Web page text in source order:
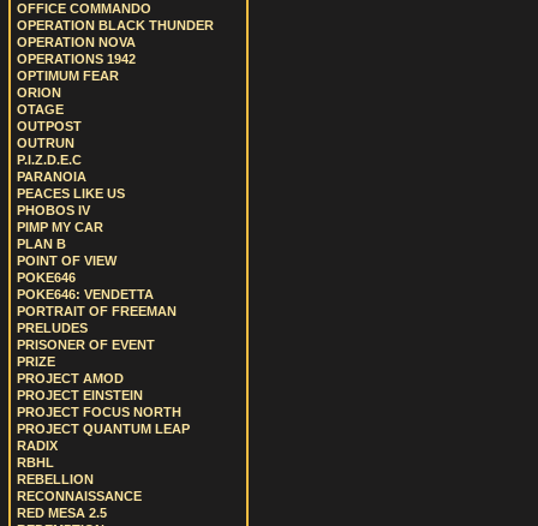
OFFICE COMMANDO
OPERATION BLACK THUNDER
OPERATION NOVA
OPERATIONS 1942
OPTIMUM FEAR
ORION
OTAGE
OUTPOST
OUTRUN
P.I.Z.D.E.C
PARANOIA
PEACES LIKE US
PHOBOS IV
PIMP MY CAR
PLAN B
POINT OF VIEW
POKE646
POKE646: VENDETTA
PORTRAIT OF FREEMAN
PRELUDES
PRISONER OF EVENT
PRIZE
PROJECT AMOD
PROJECT EINSTEIN
PROJECT FOCUS NORTH
PROJECT QUANTUM LEAP
RADIX
RBHL
REBELLION
RECONNAISSANCE
RED MESA 2.5